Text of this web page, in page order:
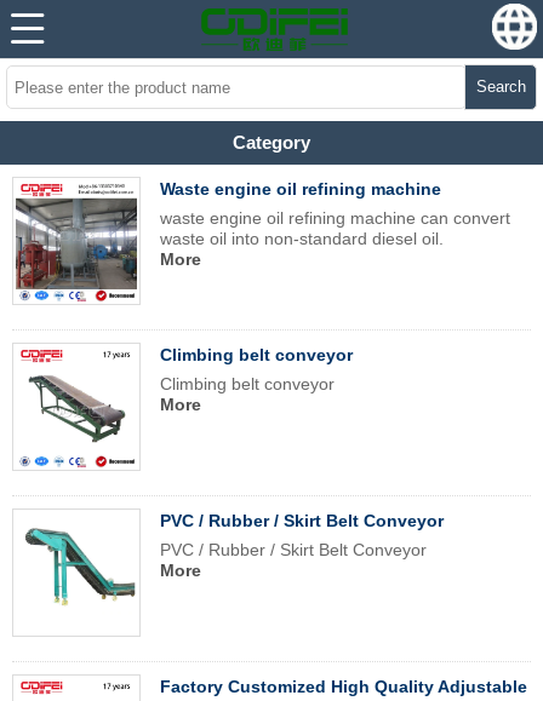
Search
Category
Waste engine oil refining machine
waste engine oil refining machine can convert
waste oil into non-standard diesel oil.
More
Climbing belt conveyor
Climbing belt conveyor
More
PVC / Rubber / Skirt Belt Conveyor
PVC / Rubber / Skirt Belt Conveyor
More
Factory Customized High Quality Adjustable